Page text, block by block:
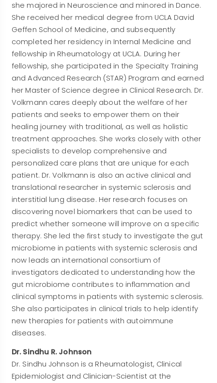
she majored in Neuroscience and minored in Dance.
She received her medical degree from UCLA David
Geffen School of Medicine, and subsequently
completed her residency in Internal Medicine and
fellowship in Rheumatology at UCLA. During her
fellowship, she participated in the Specialty Training
and Advanced Research (STAR) Program and earned
her Master of Science degree in Clinical Research. Dr.
Volkmann cares deeply about the welfare of her
patients and seeks to empower them on their
healing journey with traditional, as well as holistic
treatment approaches. She works closely with other
specialists to develop comprehensive and
personalized care plans that are unique for each
patient. Dr. Volkmann is also an active clinical and
translational researcher in systemic sclerosis and
interstitial lung disease. Her research focuses on
discovering novel biomarkers that can be used to
predict whether someone will improve on a specific
therapy. She led the first study to investigate the gut
microbiome in patients with systemic sclerosis and
now leads an international consortium of
investigators dedicated to understanding how the
gut microbiome contributes to inflammation and
clinical symptoms in patients with systemic sclerosis.
She also participates in clinical trials to help identify
new therapies for patients with autoimmune
diseases.
Dr. Sindhu R. Johnson
Dr. Sindhu Johnson is a Rheumatologist, Clinical
Epidemiologist and Clinician-Scientist at the